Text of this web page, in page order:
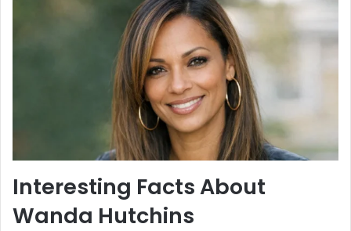
Interesting Facts About
Wanda Hutchins